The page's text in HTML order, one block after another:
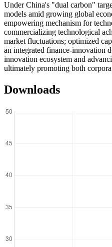
Under China's "dual carbon"
models amid growing global
empowering mechanism for
commercializing technological
market fluctuations; optimized
an integrated finance-innovation
innovation ecosystem and
ultimately promoting both
Downloads